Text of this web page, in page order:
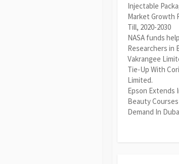
Injectable
Market Growth
Till, 2020-2030
NASA funds
Researchers in
Vakrangee
Tie-Up With
Limited.
Epson Extends
Beauty
Demand In